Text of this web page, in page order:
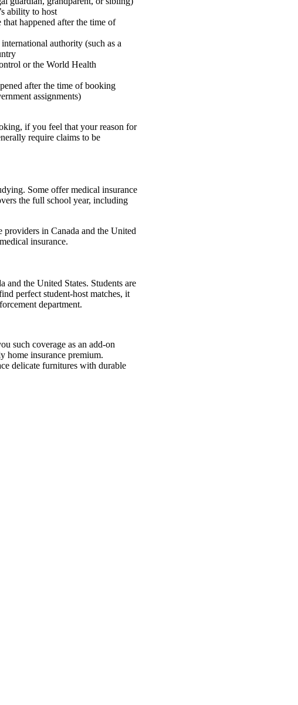
ability to host
happened after the time of
authority (such as a
or the World Health
after the time of booking
assignments)
if you feel that your reason for
require claims to be
Some offer medical insurance
the full school year, including
providers in Canada and the United
insurance.
and the United States. Students are
perfect student-host matches, it
department.
such coverage as an add-on
home insurance premium.
delicate furnitures with durable